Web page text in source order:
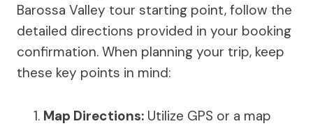
Barossa Valley tour starting point, follow the
detailed directions provided in your booking
confirmation. When planning your trip, keep
these key points in mind:
Map Directions: Utilize GPS or a map